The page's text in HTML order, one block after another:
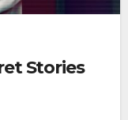
Stories